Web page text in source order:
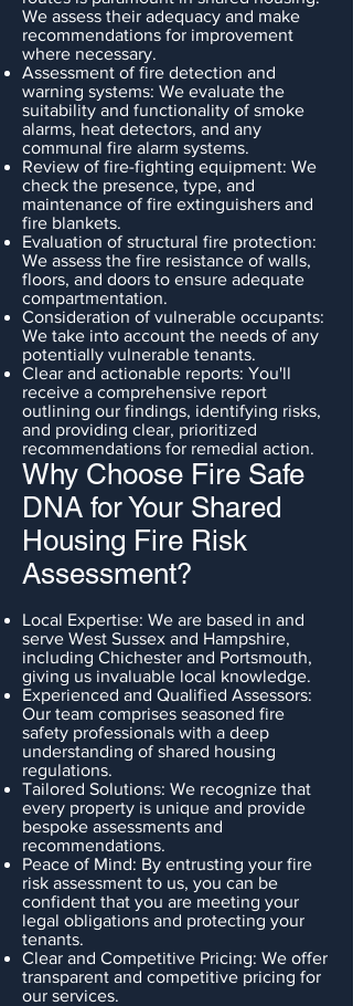
We assess their adequacy and make
recommendations for improvement
where necessary.
Assessment of fire detection and
warning systems: We evaluate the
suitability and functionality of smoke
alarms, heat detectors, and any
communal fire alarm systems.
Review of fire-fighting equipment: We
check the presence, type, and
maintenance of fire extinguishers and
fire blankets.
Evaluation of structural fire protection:
We assess the fire resistance of walls,
floors, and doors to ensure adequate
compartmentation.
Consideration of vulnerable occupants:
We take into account the needs of any
potentially vulnerable tenants.
Clear and actionable reports: You'll
receive a comprehensive report
outlining our findings, identifying risks,
and providing clear, prioritized
recommendations for remedial action.
Why Choose Fire Safe
DNA for Your Shared
Housing Fire Risk
Assessment?
Local Expertise: We are based in and
serve West Sussex and Hampshire,
including Chichester and Portsmouth,
giving us invaluable local knowledge.
Experienced and Qualified Assessors:
Our team comprises seasoned fire
safety professionals with a deep
understanding of shared housing
regulations.
Tailored Solutions: We recognize that
every property is unique and provide
bespoke assessments and
recommendations.
Peace of Mind: By entrusting your fire
risk assessment to us, you can be
confident that you are meeting your
legal obligations and protecting your
tenants.
Clear and Competitive Pricing: We offer
transparent and competitive pricing for
our services.